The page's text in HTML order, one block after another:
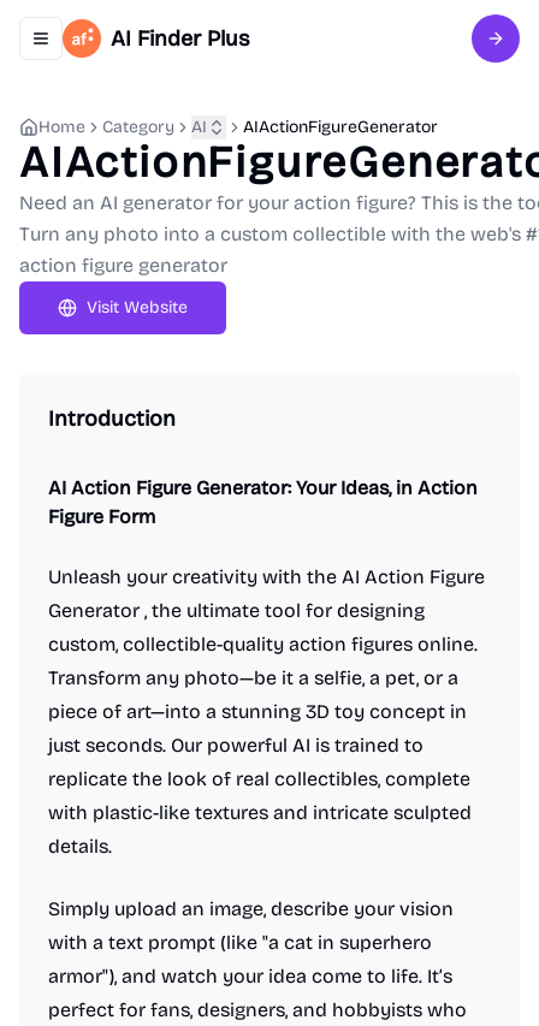
Toggle navigation menu
AI Finder Plus Sign
Home Category AI AIActionFigureGenerator
Need an AI generator for your action figure? This is the
Turn any photo into a custom collectible with the web's
action figure generator
Visit Website
Introduction
AI Action Figure Generator: Your Ideas, in Action
Figure Form
Unleash your creativity with the AI Action Figure
Generator , the ultimate tool for designing
custom, collectible-quality action figures online.
Transform any photo—be it a selfie, a pet, or a
piece of art—into a stunning 3D toy concept in
just seconds. Our powerful AI is trained to
replicate the look of real collectibles, complete
with plastic-like textures and intricate sculpted
details.
Simply upload an image, describe your vision
with a text prompt (like "a cat in superhero
armor"), and watch your idea come to life. It’s
perfect for fans, designers, and hobbyists who